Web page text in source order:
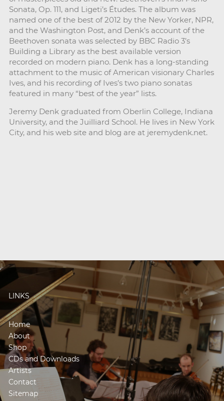
Sonata, Op. 111, and Ligeti’s Études. The album was
named one of the best of 2012 by the New Yorker, NPR,
and the Washington Post, and Denk’s account of the
Beethoven sonata was selected by BBC Radio 3’s
Building a Library as the best available version
recorded on modern piano. Denk has a long-standing
attachment to the music of American visionary Charles
Ives, and his recording of Ives’s two piano sonatas
featured in many “best of the year” lists.
Jeremy Denk graduated from Oberlin College, Indiana
University, and the Juilliard School. He lives in New York
City, and his web site and blog are at jeremydenk.net.
LINKS
Home
About
Shop
CDs and Downloads
Artists
Contact
Sitemap